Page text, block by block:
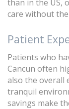
than in the US,
care without
Patient
Patients who
Cancun often
also the overall
tranquil
savings make